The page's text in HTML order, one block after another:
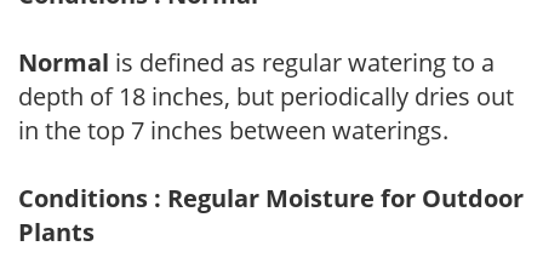
Normal is defined as regular watering to a
depth of 18 inches, but periodically dries out
in the top 7 inches between waterings.
Conditions : Regular Moisture for Outdoor
Plants